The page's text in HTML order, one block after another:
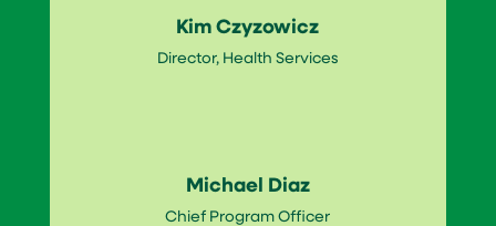
Kim Czyzowicz
Director, Health Services
Michael Diaz
Chief Program Officer